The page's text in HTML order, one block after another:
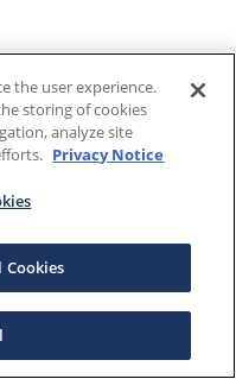
the user experience.
storing of cookies
analyze site
Privacy Notice